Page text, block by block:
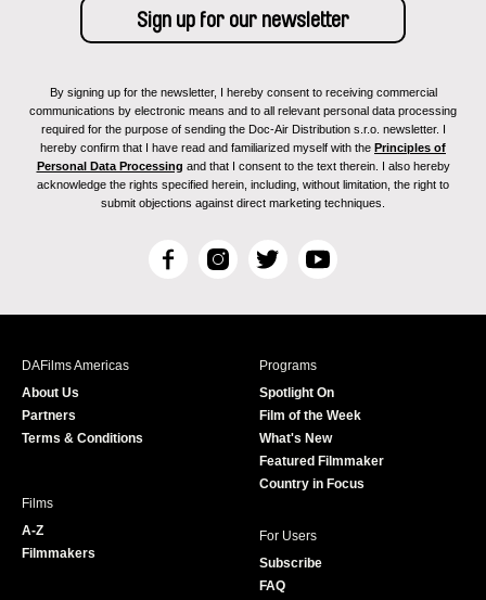
By signing up for the newsletter, I hereby consent to receiving commercial
communications by electronic means and to all relevant personal data processing
required for the purpose of sending the Doc-Air Distribution s.r.o. newsletter. I
hereby confirm that I have read and familiarized myself with the Principles of
Personal Data Processing and that I consent to the text therein. I also hereby
acknowledge the rights specified herein, including, without limitation, the right to
submit objections against direct marketing techniques.
F
c
I
s
T
i
r
Y
u
e
DAFilms Americas
About Us
Partners
Terms & Conditions
Programs
Spotlight On
Film of the Week
What's New
Featured Filmmaker
Country in Focus
Films
A-Z
Filmmakers
For Users
Subscribe
FAQ